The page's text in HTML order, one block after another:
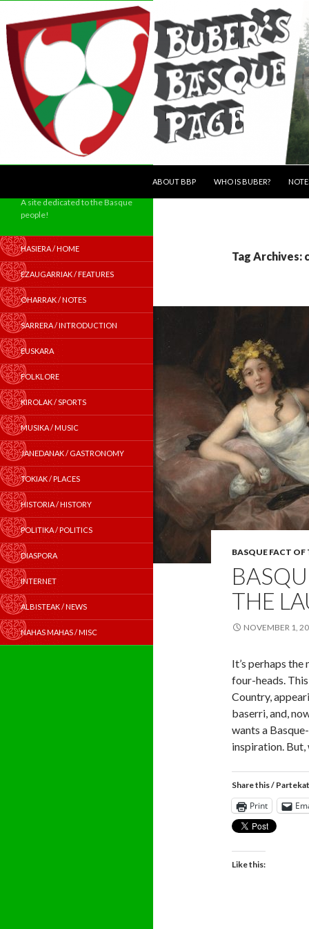
ABOUT BBP
WHO IS BUBER?
Tag Archives:
BASQUE FACT OF
THE
NOVEMBER 1,
It’s perhaps
four-heads.
Country,
baserri, and,
wants a
inspiration.
Share this /
Print
Like this:
A site dedicated to the Basque
people!
HASIERA / HOME
EZAUGARRIAK / FEATURES
OHARRAK / NOTES
SARRERA / INTRODUCTION
EUSKARA
FOLKLORE
KIROLAK / SPORTS
MUSIKA / MUSIC
JANEDANAK / GASTRONOMY
TOKIAK / PLACES
HISTORIA / HISTORY
POLITIKA / POLITICS
DIASPORA
INTERNET
ALBISTEAK / NEWS
NAHAS MAHAS / MISC